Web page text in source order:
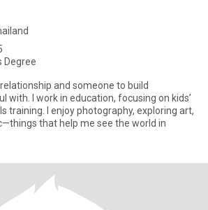
Degree
and someone to build
with. I work in education, focusing on kids’
training. I enjoy photography, exploring art,
that help me see the world in